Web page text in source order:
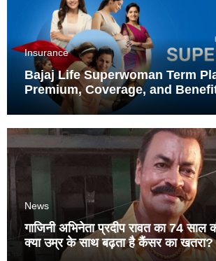
Insurance
Bajaj Life Superwoman Term
Premium, Coverage, and
News
गाजिनी अभिनेता प्रदीप रावत का 74 साल
क्या उम्र के साथ बढ़ता है कैंसर का खतरा?